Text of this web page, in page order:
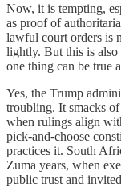
Now, it is tempting,
as proof of
lawful court orders is
lightly. But this is also
one thing can be true
Yes, the Trump
troubling. It smacks
when rulings align
pick-and-choose
practices it. South
Zuma years, when
public trust and